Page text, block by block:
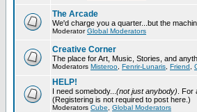
The Arcade
We'd charge you a quarter...but the
ModeratorGlobal Moderators
Creative Corner
The place for Art, Music, Stories, and
Moderators Misteroo Fenrir-Lunaris Friend
HELP!
I need somebody... (not just anybody) .
(Registering is not required to post here.)
Moderators Cube Global Moderators